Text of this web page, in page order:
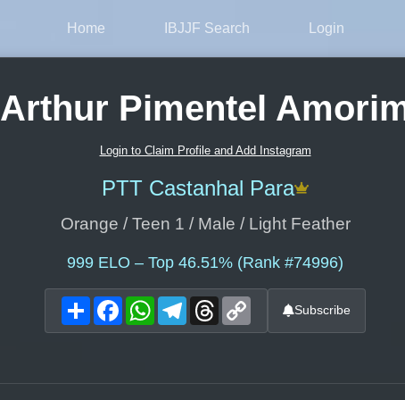
Home IBJJF Search Login
Arthur Pimentel
Login to Claim Profile and Add Instagram
PTT Castanhal Para
Orange / Teen 1 / Male / Light Feather
999 ELO – Top 46.51% (Rank #74996)
ShareFacebookWhatsAppTelegram
Threads Subscribe